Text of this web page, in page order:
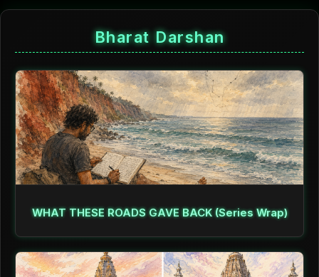
Bharat Darshan
WHAT THESE ROADS GAVE BACK (Series Wrap)